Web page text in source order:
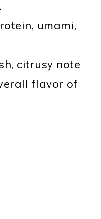
umami,
citrusy note
flavor of